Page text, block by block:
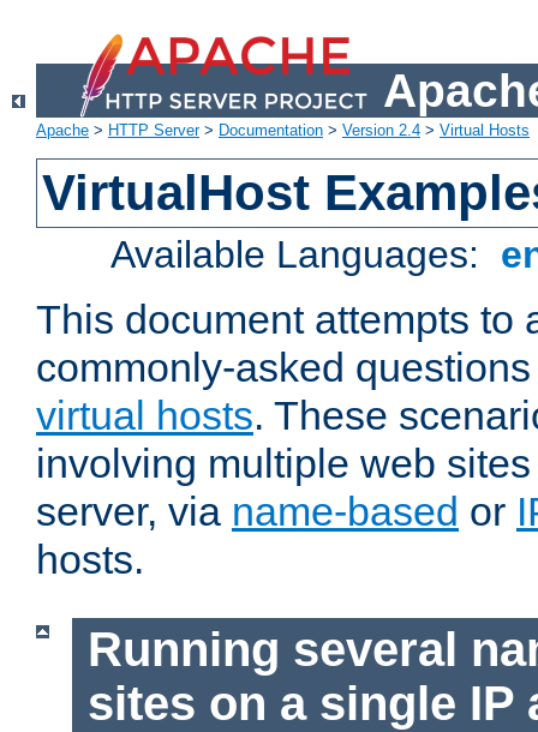
Apache > HTTP Server> Documentation > Version 2.4 > Virtual Hosts
VirtualHost
Available Languages:
This document attempts to
commonly-asked
virtual hosts. These
involving multiple web
server, via name-based or
hosts.
Running several
sites on a single IP